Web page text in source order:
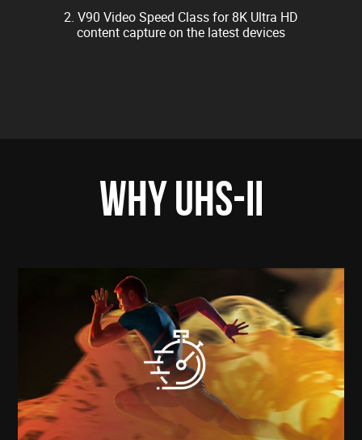
2. V90 Video Speed Class for 8K Ultra HD
content capture on the latest devices
WHY UHS-II